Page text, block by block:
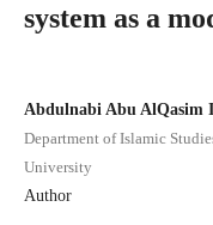
system as a
Abdulnabi Abu AlQasim
Department of Islamic
University
Author